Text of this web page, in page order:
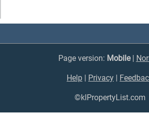
Page version: Mobile|
Help Privacy
©klPropertyList.com